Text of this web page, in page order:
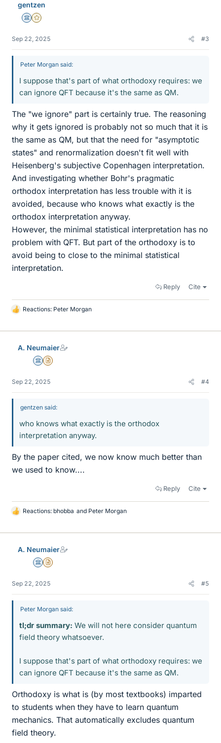
gentzen
Science Advisor
Gold Member
Sep 22, 2025 #3
Peter Morgan said:
I suppose that's part of what orthodoxy requires: we
can ignore QFT because it's the same as QM.
The "we ignore" part is certainly true. The reasoning
why it gets ignored is probably not so much that it is
the same as QM, but that the need for "asymptotic
states" and renormalization doesn't fit well with
Heisenberg's subjective Copenhagen interpretation.
And investigating whether Bohr's pragmatic
orthodox interpretation has less trouble with it is
avoided, because who knows what exactly is the
orthodox interpretation anyway.
However, the minimal statistical interpretation has no
problem with QFT. But part of the orthodoxy is to
avoid being to close to the minimal statistical
interpretation.
Reply Cite
L
k
Reactions: Peter Morgan
A. Neumaier
Science Advisor
Insights Author
Sep 22, 2025 #4
gentzen said:
who knows what exactly is the orthodox
interpretation anyway.
By the paper cited, we now know much better than
we used to know....
Reply Cite
L
k
Reactions: bhobba and Peter Morgan
A. Neumaier
Science Advisor
Insights Author
Sep 22, 2025 #5
Peter Morgan said:
tl;dr summary: We will not here consider quantum
field theory whatsoever.
I suppose that's part of what orthodoxy requires: we
can ignore QFT because it's the same as QM.
Orthodoxy is what is (by most textbooks) imparted
to students when they have to learn quantum
mechanics. That automatically excludes quantum
field theory.